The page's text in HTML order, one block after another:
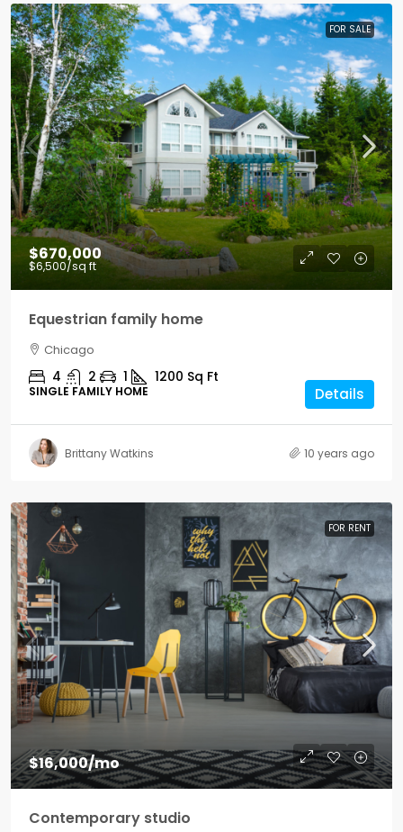
FOR SALE
$670,000
$6,500/sq ft
Equestrian family home
Chicago
4 2 1 1200 Sq Ft
SINGLE FAMILY HOME Details
Brittany Watkins 10 years ago
FOR RENT
$16,000/mo
Contemporary studio